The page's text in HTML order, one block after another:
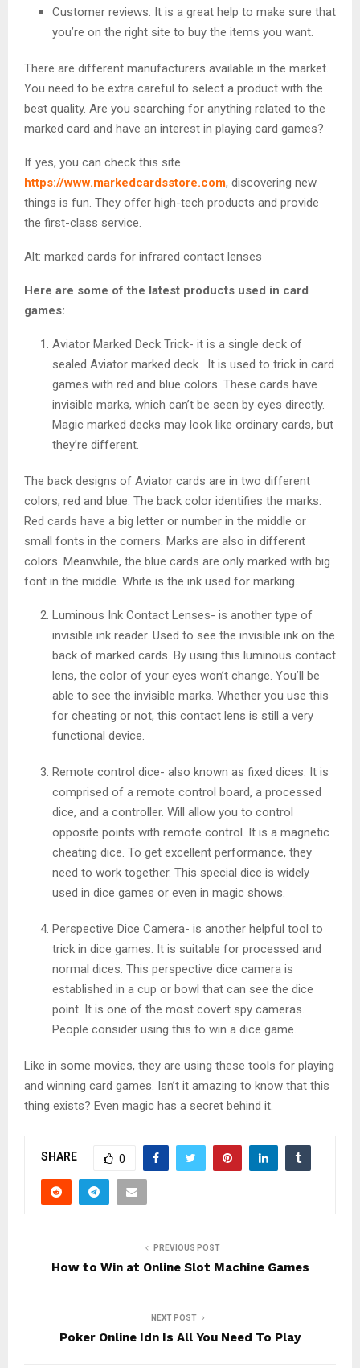
Customer reviews. It is a great help to make sure that
you’re on the right site to buy the items you want.
There are different manufacturers available in the market.
You need to be extra careful to select a product with the
best quality. Are you searching for anything related to the
marked card and have an interest in playing card games?
If yes, you can check this site
https://www.markedcardsstore.com, discovering new
things is fun. They offer high-tech products and provide
the first-class service.
Alt: marked cards for infrared contact lenses
Here are some of the latest products used in card
games:
Aviator Marked Deck Trick- it is a single deck of
sealed Aviator marked deck. It is used to trick in card
games with red and blue colors. These cards have
invisible marks, which can’t be seen by eyes directly.
Magic marked decks may look like ordinary cards, but
they’re different.
The back designs of Aviator cards are in two different
colors; red and blue. The back color identifies the marks.
Red cards have a big letter or number in the middle or
small fonts in the corners. Marks are also in different
colors. Meanwhile, the blue cards are only marked with big
font in the middle. White is the ink used for marking.
Luminous Ink Contact Lenses- is another type of
invisible ink reader. Used to see the invisible ink on the
back of marked cards. By using this luminous contact
lens, the color of your eyes won’t change. You’ll be
able to see the invisible marks. Whether you use this
for cheating or not, this contact lens is still a very
functional device.
Remote control dice- also known as fixed dices. It is
comprised of a remote control board, a processed
dice, and a controller. Will allow you to control
opposite points with remote control. It is a magnetic
cheating dice. To get excellent performance, they
need to work together. This special dice is widely
used in dice games or even in magic shows.
Perspective Dice Camera- is another helpful tool to
trick in dice games. It is suitable for processed and
normal dices. This perspective dice camera is
established in a cup or bowl that can see the dice
point. It is one of the most covert spy cameras.
People consider using this to win a dice game.
Like in some movies, they are using these tools for playing
and winning card games. Isn’t it amazing to know that this
thing exists? Even magic has a secret behind it.
SHARE 0
PREVIOUS POST
How to Win at Online Slot Machine Games
NEXT POST
Poker Online Idn Is All You Need To Play